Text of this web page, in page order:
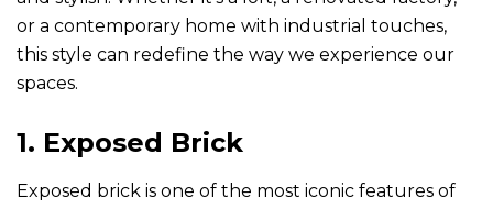
or a contemporary home with industrial touches,
this style can redefine the way we experience our
spaces.
1. Exposed Brick
Exposed brick is one of the most iconic features of